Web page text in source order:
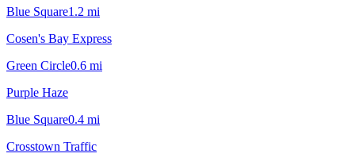
Blue Square1.2 mi
Cosen's Bay Express
Green Circle0.6 mi
Purple Haze
Blue Square0.4 mi
Crosstown Traffic